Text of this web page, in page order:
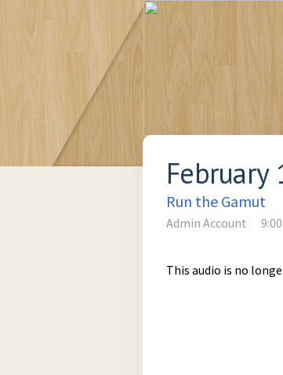
February
Run the Gamut
Admin Account
This audio is no